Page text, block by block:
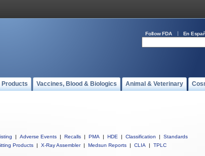
Follow FDA En
Products Vaccines, Blood & Biologics Animal & Veterinary
| Adverse Events | Recalls | PMA | HDE | Classification |
Standards
Products | X-Ray Assembler | Medsun Reports | CLIA | TPLC